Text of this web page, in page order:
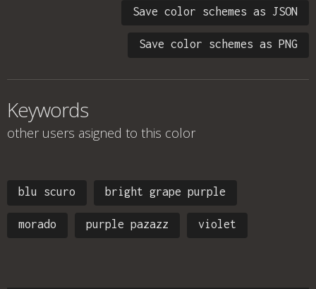
Save color schemes as JSON
Save color schemes as PNG
Keywords
other users asigned to this color
blu scuro bright grape purple
morado purple pazazz violet